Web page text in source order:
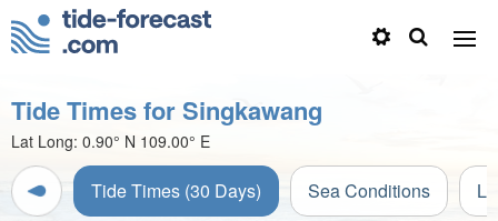
Tide Times for Singkawang
Lat Long: 0.90° N 109.00° E
Tide Times (30 Days) Sea Conditions